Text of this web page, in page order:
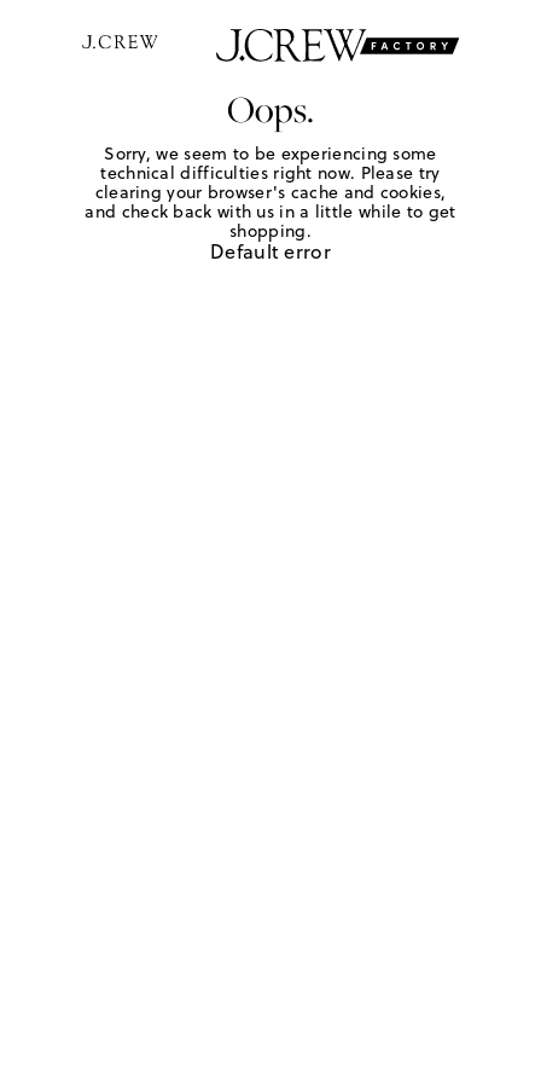
Oops.
Sorry, we seem to be experiencing some
technical difficulties right now. Please try
clearing your browser's cache and cookies,
and check back with us in a little while to get
shopping.
Default error